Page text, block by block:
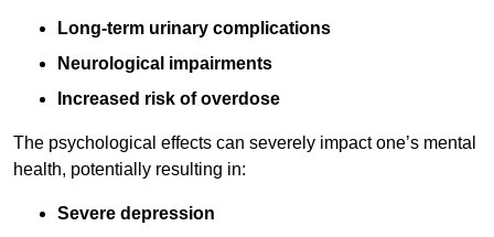
Long-term urinary complications
Neurological impairments
Increased risk of overdose
The psychological effects can severely impact one’s mental
health, potentially resulting in:
Severe depression